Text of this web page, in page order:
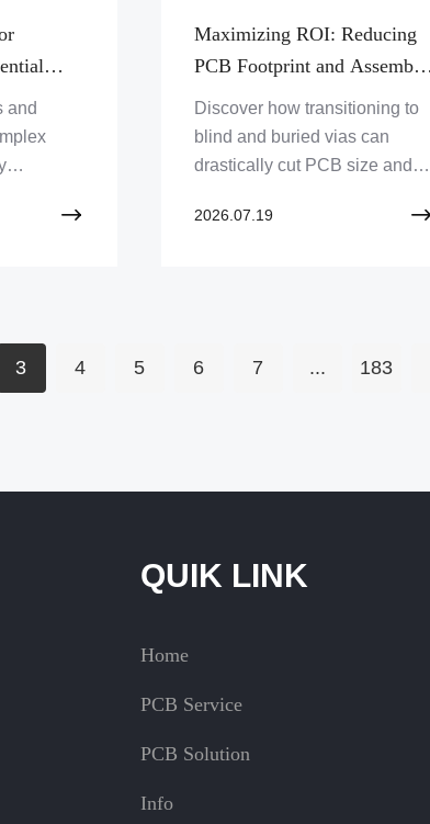
and
Maximizing ROI: Reducing
PCB Footprint and Assembly
Costs Through Advanced Via
Technology
Discover how transitioning to
blind and buried vias can
drastically cut PCB size and
enhancing overall system
2026.07.19
3 4 5 6 7 ... 183
QUIK LINK
Home
PCB Service
PCB Solution
Info